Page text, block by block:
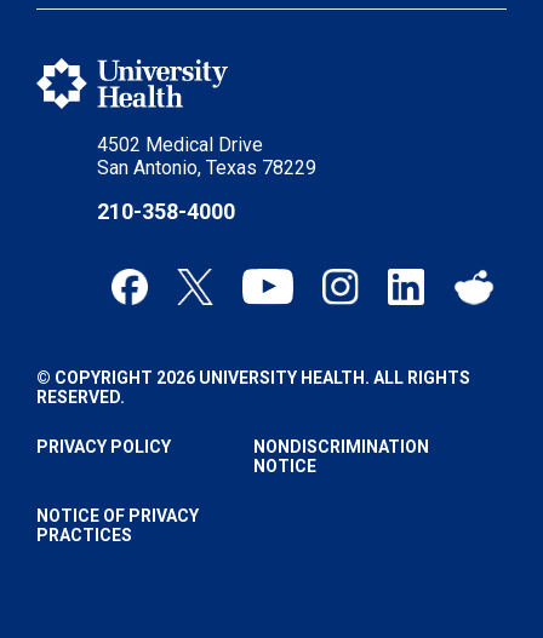
4502 Medical Drive
San Antonio, Texas 78229
210-358-4000
© COPYRIGHT 2026 UNIVERSITY HEALTH. ALL RIGHTS
RESERVED.
PRIVACY POLICY
NONDISCRIMINATION
NOTICE
NOTICE OF PRIVACY
PRACTICES